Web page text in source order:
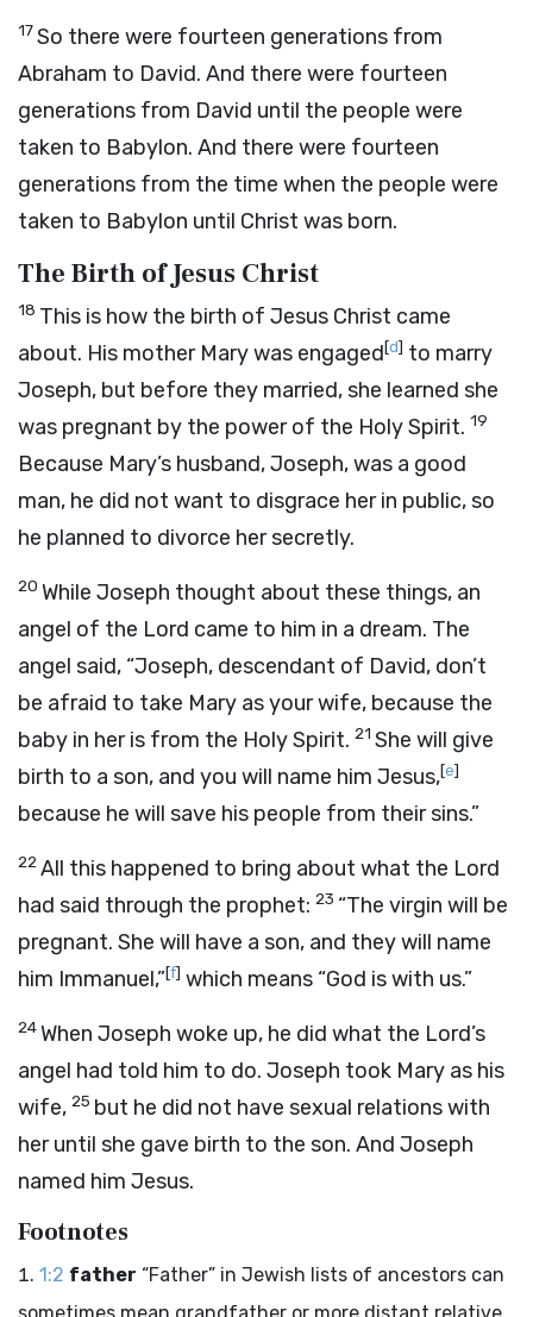
17So there were fourteen generations from
Abraham to David. And there were fourteen
generations from David until the people were
taken to Babylon. And there were fourteen
generations from the time when the people were
taken to Babylon until Christ was born.
The Birth of Jesus Christ
18 This is how the birth of Jesus Christ came
about. His mother Mary was engaged[d] to marry
Joseph, but before they married, she learned she
was pregnant by the power of the Holy Spirit. 19
Because Mary’s husband, Joseph, was a good
man, he did not want to disgrace her in public, so
he planned to divorce her secretly.
20 While Joseph thought about these things, an
angel of the Lord came to him in a dream. The
angel said, “Joseph, descendant of David, don’t
be afraid to take Mary as your wife, because the
baby in her is from the Holy Spirit. 21 She will give
birth to a son, and you will name him Jesus,[e]
because he will save his people from their sins.”
22All this happened to bring about what the Lord
had said through the prophet: 23 “The virgin will be
pregnant. She will have a son, and they will name
him Immanuel,”[f] which means “God is with us.”
24When Joseph woke up, he did what the Lord’s
angel had told him to do. Joseph took Mary as his
wife, 25 but he did not have sexual relations with
her until she gave birth to the son. And Joseph
named him Jesus.
Footnotes
1:2 father “Father” in Jewish lists of ancestors can